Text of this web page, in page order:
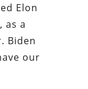
Elon
as a
Biden
our